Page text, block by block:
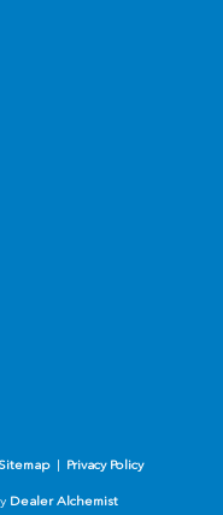
Sitemap Privacy Policy
Dealer Alchemist